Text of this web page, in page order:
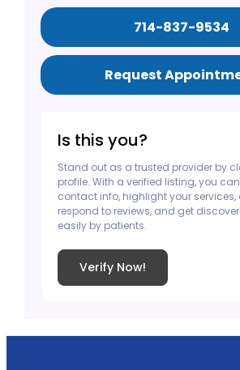
714-837-9534
Request
Is this you?
Stand out as a trusted provider by
profile. With a verified listing, you
contact info, highlight your
respond to reviews, and get
easily by patients.
Verify Now!